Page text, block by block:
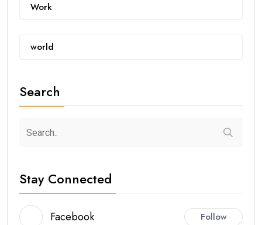
Work
world
Search
Stay Connected
Facebook Follow